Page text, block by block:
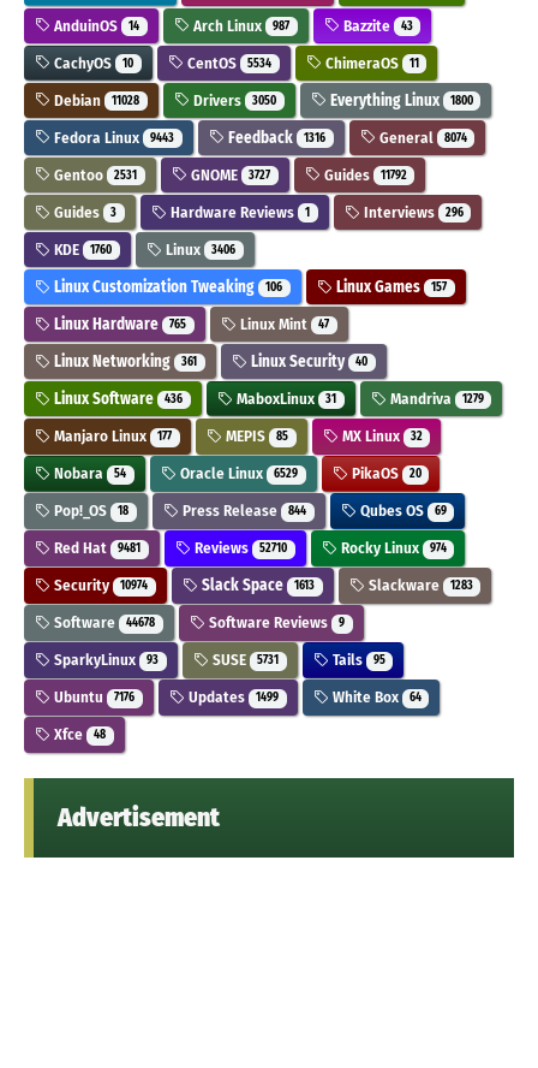
AnduinOS 14 Arch Linux 987 Bazzite 43
CachyOS 10 CentOS 5534 ChimeraOS 11
Debian 11028 Drivers 3050 Everything Linux 1800
Fedora Linux 9443 Feedback 1316 General 8074
Gentoo 2531 GNOME 3727 Guides 11792
Guides 3 Hardware Reviews 1 Interviews 296
KDE 1760 Linux 3406
Linux Customization Tweaking 106 Linux Games 157
Linux Hardware 765 Linux Mint 47
Linux Networking 361 Linux Security 40
Linux Software 436 MaboxLinux 31 Mandriva 1279
Manjaro Linux 177 MEPIS 85 MX Linux 32
Nobara 54 Oracle Linux 6529 PikaOS 20
Pop!_OS 18 Press Release 844 Qubes OS 69
Red Hat 9481 Reviews 52710 Rocky Linux 974
Security 10974 Slack Space 1613 Slackware 1283
Software 44678 Software Reviews 9
SparkyLinux 93 SUSE 5731 Tails 95
Ubuntu 7176 Updates 1499 White Box 64
Xfce 48
Advertisement